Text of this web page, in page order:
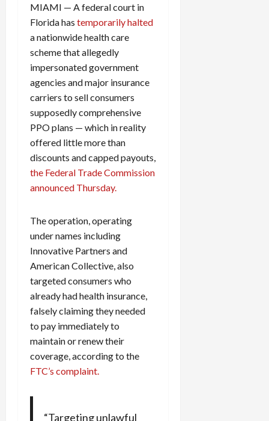
MIAMI — A federal court in
Florida has temporarily halted
a nationwide health care
scheme that allegedly
impersonated government
agencies and major insurance
carriers to sell consumers
supposedly comprehensive
PPO plans — which in reality
offered little more than
discounts and capped payouts,
the Federal Trade Commission
announced Thursday.
The operation, operating
under names including
Innovative Partners and
American Collective, also
targeted consumers who
already had health insurance,
falsely claiming they needed
to pay immediately to
maintain or renew their
coverage, according to the
FTC’s complaint.
“Targeting unlawful